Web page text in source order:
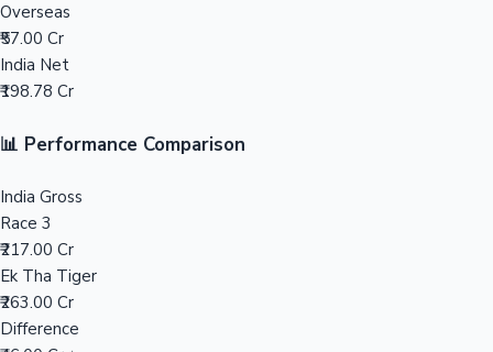
Mollywood News
Overseas
₹57.00 Cr
India Net
₹198.78 Cr
📊 Performance Comparison
India Gross
Race 3
₹217.00 Cr
Ek Tha Tiger
₹263.00 Cr
Difference